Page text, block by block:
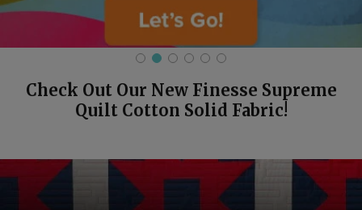
Check Out Our New Finesse Supreme
Quilt Cotton Solid Fabric!